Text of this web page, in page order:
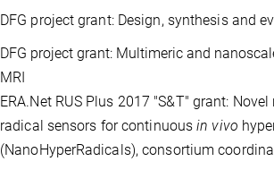
DFG project grant: Design, synthesis and
DFG project grant: Multimeric and
MRI
ERA.Net RUS Plus 2017 "S&T" grant:
radical sensors for continuousin vivo
(NanoHyperRadicals), consortium